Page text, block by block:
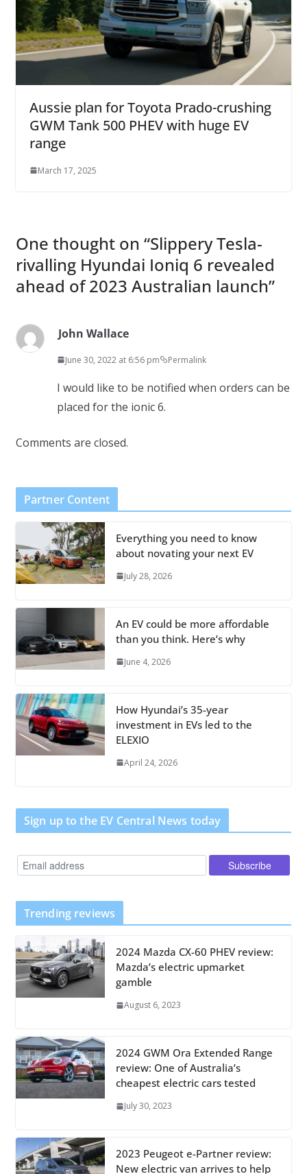
Aussie plan for Toyota Prado-crushing
GWM Tank 500 PHEV with huge EV
range
March 17, 2025
One thought on “Slippery Tesla-
rivalling Hyundai Ioniq 6 revealed
ahead of 2023 Australian launch”
John Wallace
June 30, 2022 at 6:56 pm Permalink
I would like to be notified when orders can be
placed for the ionic 6.
Comments are closed.
Partner Content
Everything you need to know
about novating your next EV
July 28, 2026
An EV could be more affordable
than you think. Here’s why
June 4, 2026
How Hyundai’s 35-year
investment in EVs led to the
ELEXIO
April 24, 2026
Sign up to the EV Central News today
Trending reviews
2024 Mazda CX-60 PHEV review:
Mazda’s electric upmarket
gamble
August 6, 2023
2024 GWM Ora Extended Range
review: One of Australia’s
cheapest electric cars tested
July 30, 2023
2023 Peugeot e-Partner review:
New electric van arrives to help